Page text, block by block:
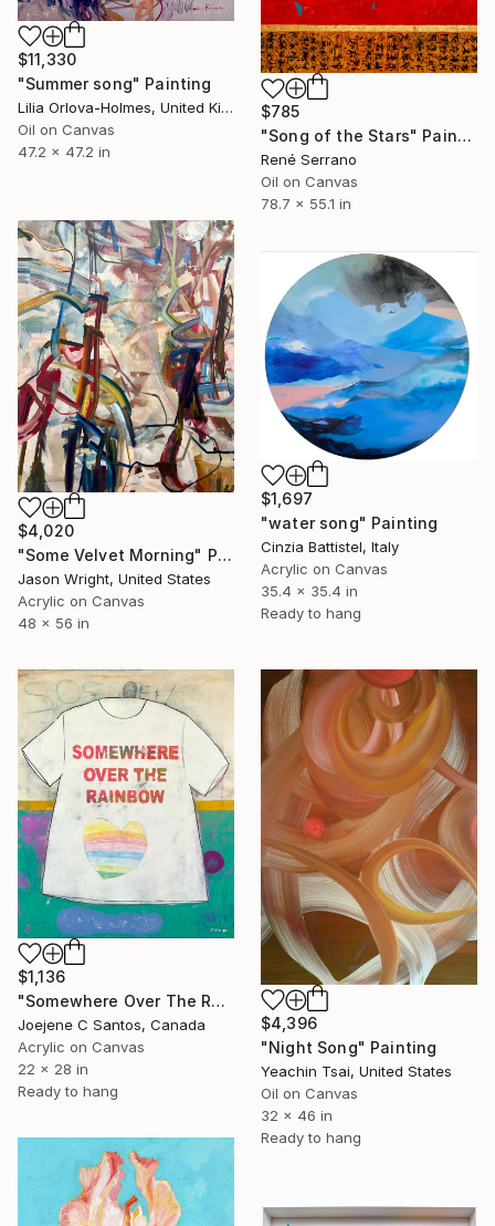
$11,330
"Summer song" Painting
Lilia Orlova-Holmes, United Kingdom
Oil on Canvas
47.2 x 47.2 in
$785
"Song of the Stars" Painting
René Serrano
Oil on Canvas
78.7 x 55.1 in
$4,020
"Some Velvet Morning" Painting
Jason Wright, United States
Acrylic on Canvas
48 x 56 in
$1,697
"water song" Painting
Cinzia Battistel, Italy
Acrylic on Canvas
35.4 x 35.4 in
Ready to hang
$1,136
"Somewhere Over The Rainbow" Painting
Joejene C Santos, Canada
Acrylic on Canvas
22 x 28 in
Ready to hang
$4,396
"Night Song" Painting
Yeachin Tsai, United States
Oil on Canvas
32 x 46 in
Ready to hang